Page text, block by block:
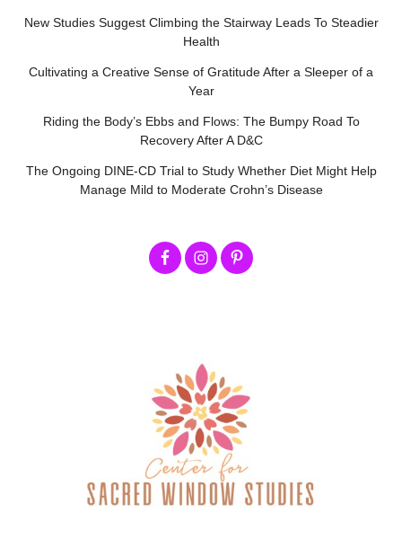
New Studies Suggest Climbing the Stairway Leads To Steadier
Health
Cultivating a Creative Sense of Gratitude After a Sleeper of a
Year
Riding the Body’s Ebbs and Flows: The Bumpy Road To
Recovery After A D&C
The Ongoing DINE-CD Trial to Study Whether Diet Might Help
Manage Mild to Moderate Crohn’s Disease